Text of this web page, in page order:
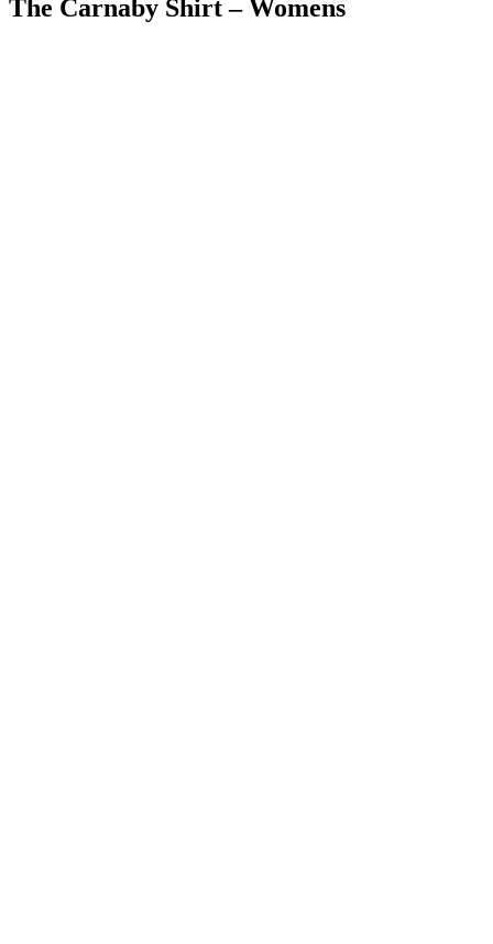
The Carnaby Shirt – Womens